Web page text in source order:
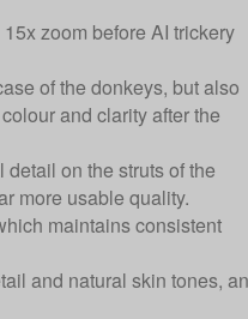
zoom before AI trickery
of the donkeys, but also
and clarity after the
on the struts of the
more usable quality.
maintains consistent
and natural skin tones,